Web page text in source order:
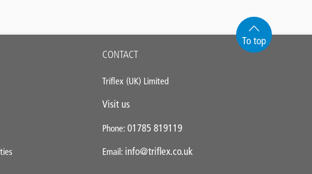
To top
CONTACT
Triflex (UK) Limited
Visit us
Phone: 01785 819119
Email: info@triflex.co.uk